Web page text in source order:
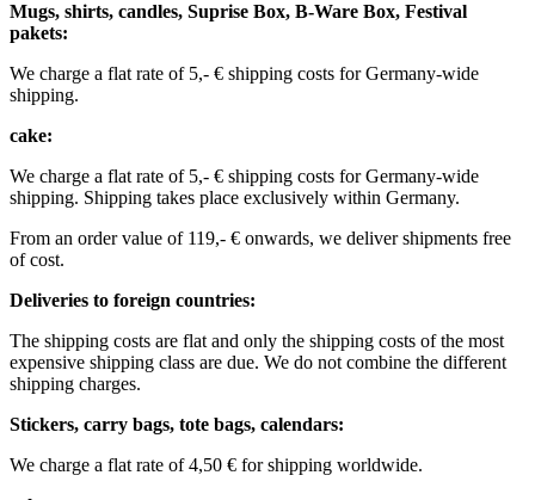
Mugs, shirts, candles, Suprise Box, B-Ware Box, Festival
pakets:
We charge a flat rate of 5,- € shipping costs for Germany-wide
shipping. ​​
cake:
We charge a flat rate of 5,- € shipping costs for Germany-wide
shipping. Shipping takes place exclusively within Germany.
From an order value of 119,- € onwards, we deliver shipments free
of cost. ​ ​ ​ ​
Deliveries to foreign countries: ​
The shipping costs are flat and only the shipping costs of the most
expensive shipping class are due. We do not combine the different
shipping charges. ​ ​
Stickers, carry bags, tote bags, calendars:
We charge a flat rate of 4,50 € for shipping worldwide. ​ ​